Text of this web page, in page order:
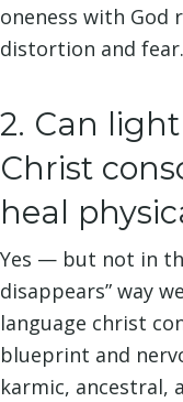
oneness with God
distortion and fear.
2. Can
Christ
heal
Yes — but not in
disappears” way
language christ
blueprint and
karmic, ancestral,